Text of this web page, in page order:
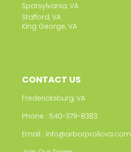
Spotsylvania, VA
Stafford, VA
King George, VA
CONTACT US
Fredericksburg, VA
Phone : 540-379-8383
Email : info@arborprollcva.com